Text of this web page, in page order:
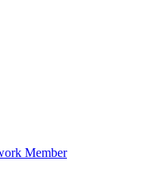
Member